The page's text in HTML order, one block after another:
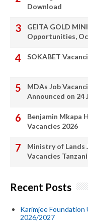
Download
GEITA GOLD
Opportunities,
SOKABET
MDAs Job
Announced on 24
Benjamin Mkapa
Vacancies 2026
Ministry of Lands
Vacancies
Recent Posts
Karimjee Foundation
2026/2027